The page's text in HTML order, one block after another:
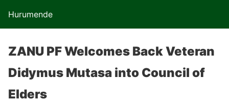
Hurumende
ZANU PF Welcomes Back Veteran
Didymus Mutasa into Council of
Elders